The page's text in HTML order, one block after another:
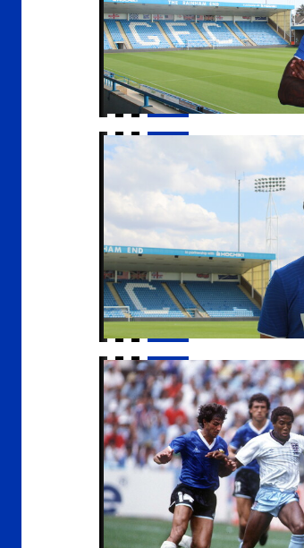
Gills sign Conor McManus
An Evening with John Barnes